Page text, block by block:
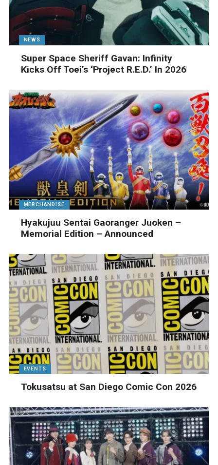
NEWS
Super Space Sheriff Gavan: Infinity
Kicks Off Toei’s ‘Project R.E.D.’ In 2026
MERCHANDISE
Hyakujuu Sentai Gaoranger Juoken –
Memorial Edition – Announced
EVENTS
Tokusatsu at San Diego Comic Con 2026